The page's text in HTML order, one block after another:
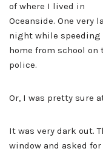
of where I lived in
Oceanside. One very
night while speeding
home from school on
police.
Or, I was pretty sure
It was very dark out.
window and asked